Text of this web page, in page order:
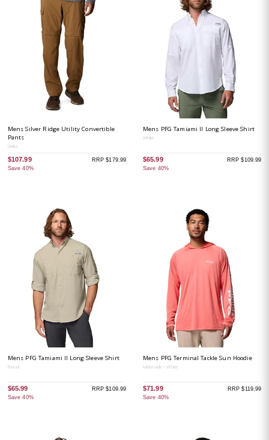
Mens Silver Ridge Utility Convertible
Pants
Delta
$107.99
Save 40%
RRP $179.99
Mens PFG Tamiami II Long Sleeve Shirt
White
$65.99
Save 40%
RRP $109.99
Mens PFG Tamiami II Long Sleeve Shirt
Fossil
$65.99
Save 40%
RRP $109.99
Mens PFG Terminal Tackle Sun Hoodie
Melonade / White
$71.99
Save 40%
RRP $119.99